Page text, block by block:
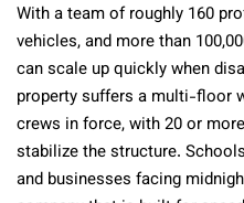
With a team of roughly 160
vehicles, and more than
can scale up quickly when
property suffers a multi-floor
crews in force, with 20 or
stabilize the structure.
and businesses facing